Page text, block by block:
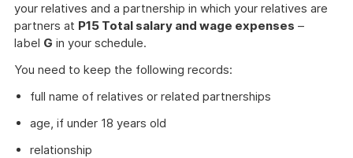
your relatives and a partnership in which your relatives are
partners at P15 Total salary and wage expenses –
label G in your schedule.
You need to keep the following records:
full name of relatives or related partnerships
age, if under 18 years old
relationship